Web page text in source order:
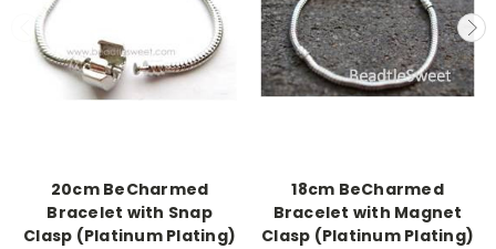
20cm BeCharmed
Bracelet with Snap
Clasp (Platinum Plating)
18cm BeCharmed
Bracelet with Magnet
Clasp (Platinum Plating)